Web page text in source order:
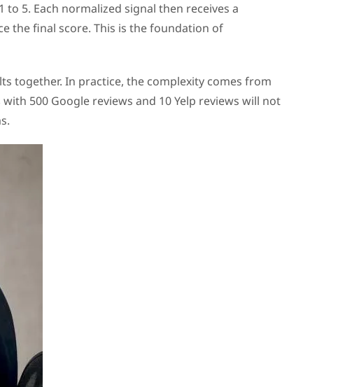
5. Each normalized signal then receives a
the final score. This is the foundation of
together. In practice, the complexity comes from
500 Google reviews and 10 Yelp reviews will not